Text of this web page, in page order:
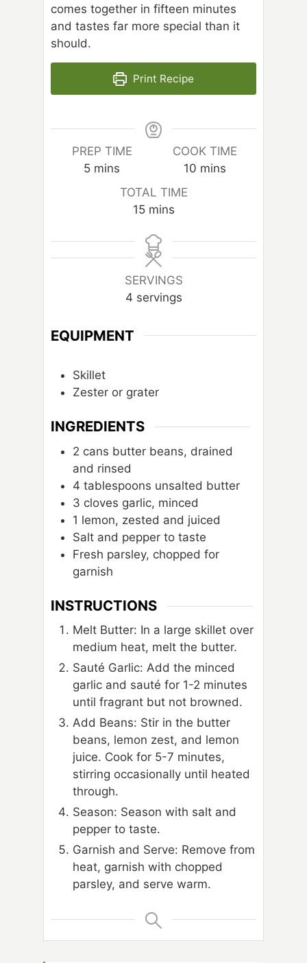
comes together in fifteen minutes
and tastes far more special than it
should.
Print Recipe
PREP TIME
5mmins
COOK TIME
10 m
mins
TOTAL TIME
15m
n
u
t
e
mins
SERVINGS
4 servings
EQUIPMENT
Skillet
Zester or grater
INGREDIENTS
2 cans butter beans, drained
and rinsed
4 tablespoons unsalted butter
3 cloves garlic, minced
1 lemon, zested and juiced
Salt and pepper to taste
Fresh parsley, chopped for
garnish
INSTRUCTIONS
Melt Butter: In a large skillet over
medium heat, melt the butter.
Sauté Garlic: Add the minced
garlic and sauté for 1-2 minutes
until fragrant but not browned.
Add Beans: Stir in the butter
beans, lemon zest, and lemon
juice. Cook for 5-7 minutes,
stirring occasionally until heated
through.
Season: Season with salt and
pepper to taste.
Garnish and Serve: Remove from
heat, garnish with chopped
parsley, and serve warm.